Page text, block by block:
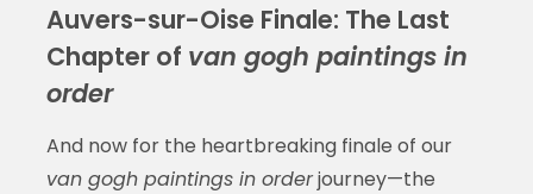
Auvers-sur-Oise Finale: The Last
Chapter of van gogh paintings in
order
And now for the heartbreaking finale of our
van gogh paintings in orderjourney—the